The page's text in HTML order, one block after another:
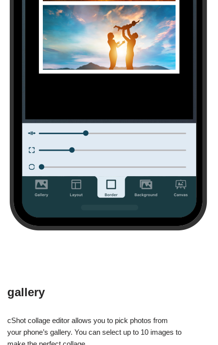
gallery
cShot collage editor allows you to pick photos from
your phone’s gallery. You can select up to 10 images to